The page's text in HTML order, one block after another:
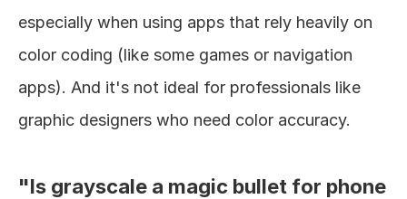
especially when using apps that rely heavily on
color coding (like some games or navigation
apps). And it's not ideal for professionals like
graphic designers who need color accuracy.
"Is grayscale a magic bullet for phone